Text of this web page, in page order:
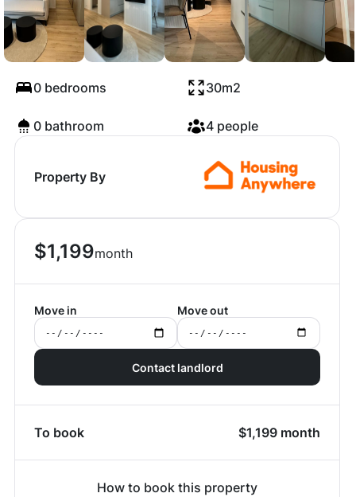
Am Tierpark, Berlin
0 bedrooms 30m2
0 bathroom 4 people
Property By
$1,199month
Move in Move out
Contact landlord
To book $1,199 month
How to book this property